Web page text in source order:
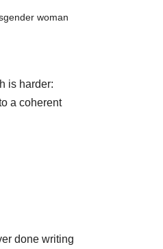
woman
is harder:
a coherent
done writing